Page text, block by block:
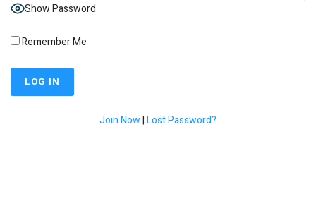
Show Password
Remember Me
Join Now|Lost Password?